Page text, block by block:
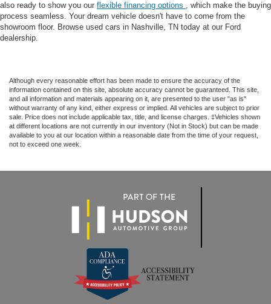
also ready to show you our flexible financing options , which make the buying
process seamless. Your dream vehicle doesn't have to come from the
showroom floor. Browse used cars in Nashville, TN today at our Ford
dealership.
Although every reasonable effort has been made to ensure the accuracy of the
information contained on this site, absolute accuracy cannot be guaranteed. This site,
and all information and materials appearing on it, are presented to the user "as is"
without warranty of any kind, either express or implied. All vehicles are subject to prior
sale. Price does not include applicable tax, title, and license charges. ‡Vehicles shown
at different locations are not currently in our inventory (Not in Stock) but can be made
available to you at our location within a reasonable date from the time of your request,
not to exceed one week.